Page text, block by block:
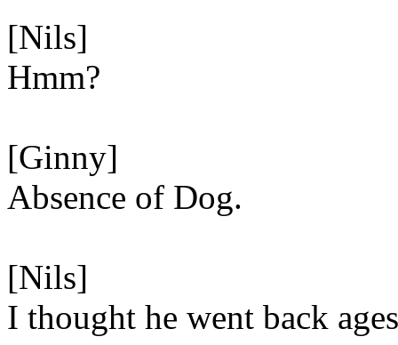
[Nils]
Hmm?
[Ginny]
Absence of Dog.
[Nils]
I thought he went back